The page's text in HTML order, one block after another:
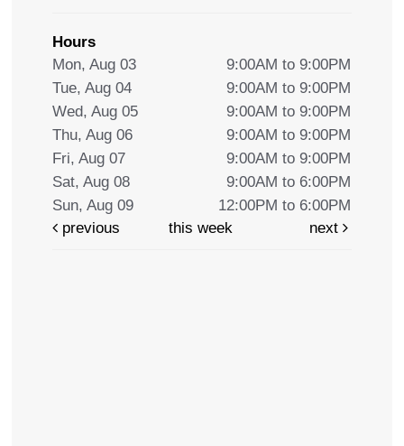
Hours
Mon, Aug 03
9:00AM to 9:00PM
Tue, Aug 04
9:00AM to 9:00PM
Wed, Aug 05
9:00AM to 9:00PM
Thu, Aug 06
9:00AM to 9:00PM
Fri, Aug 07
9:00AM to 9:00PM
Sat, Aug 08
9:00AM to 6:00PM
Sun, Aug 09
12:00PM to 6:00PM
previous
this week next